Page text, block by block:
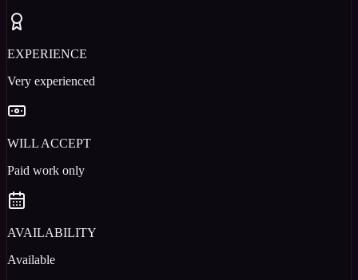
EXPERIENCE
Very experienced
WILL ACCEPT
Paid work only
AVAILABILITY
Available